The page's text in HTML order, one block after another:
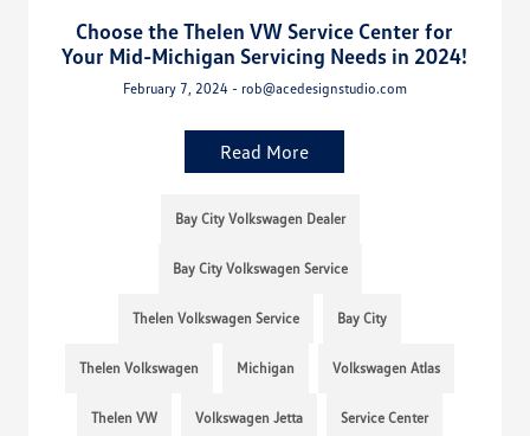
Choose the Thelen VW Service Center for
Your Mid-Michigan Servicing Needs in 2024!
February 7, 2024 - rob@acedesignstudio.com
Read More
Bay City Volkswagen Dealer
Bay City Volkswagen Service
Thelen Volkswagen Service Bay City
Thelen Volkswagen Michigan Volkswagen Atlas
Thelen VW Volkswagen Jetta Service Center